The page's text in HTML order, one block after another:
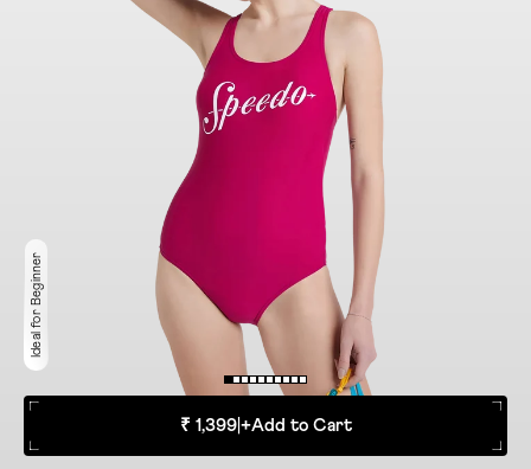
Ideal for Beginner
₹ 1,399| +Add to Cart